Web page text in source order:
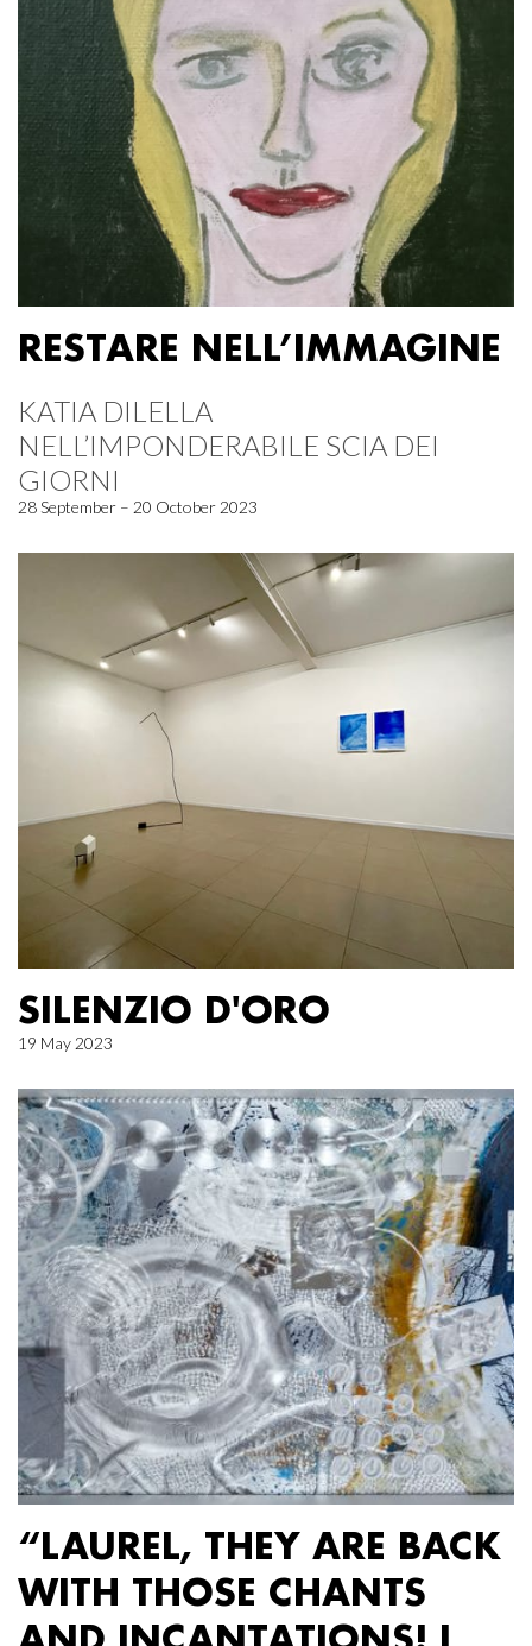
RESTARE NELL’IMMAGINE
KATIA DILELLA
NELL’IMPONDERABILE SCIA DEI
GIORNI
28 September – 20 October 2023
SILENZIO D'ORO
19 May 2023
“LAUREL, THEY ARE BACK
WITH THOSE CHANTS